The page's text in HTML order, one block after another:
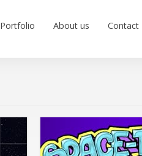
Portfolio About us Contact